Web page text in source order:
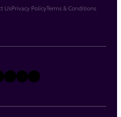
TikTok
LinkedIn
Facebook
UsPrivacy PolicyTerms & Conditions